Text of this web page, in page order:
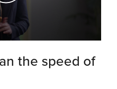
the speed of